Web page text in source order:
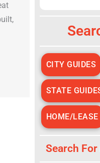
CITY GUIDES
STATE
HOME/LEASE
Search